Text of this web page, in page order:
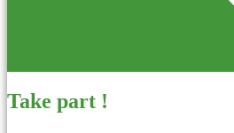
Take part !